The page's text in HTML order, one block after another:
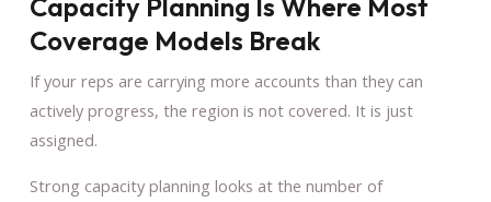
Capacity Planning Is Where Most
Coverage Models Break
If your reps are carrying more accounts than they can
actively progress, the region is not covered. It is just
assigned.
Strong capacity planning looks at the number of